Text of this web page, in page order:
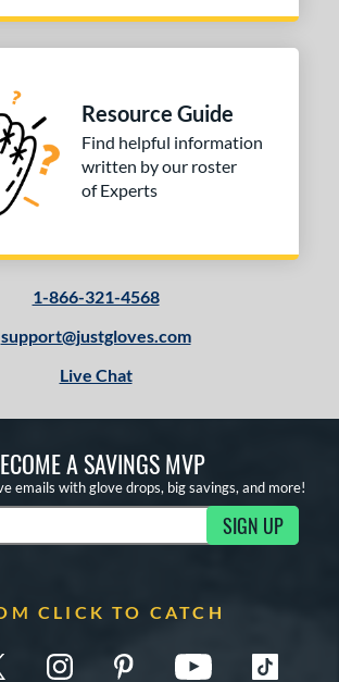
Resource Guide
Find helpful information
written by our roster
of Experts
1-866-321-4568
support@justgloves.com
Live Chat
A SAVINGS MVP
emails with glove drops, big savings, and more!
Updates SIGN UP
CLICK TO CATCH